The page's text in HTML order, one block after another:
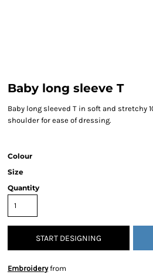
Baby long sleeve T
Baby long sleeved T in soft and stretchy
shoulder for ease of dressing.
Colour
Size
Quantity
START DESIGNING
Embroideryfrom